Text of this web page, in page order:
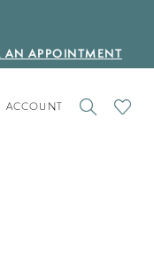
AN APPOINTMENT
TOGGLE
ACCOUNT
CHECK